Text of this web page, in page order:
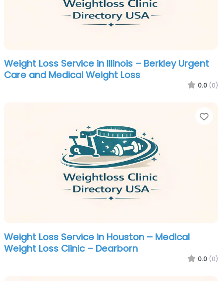
Weight Loss Service in Illinois – Berkley Urgent
Care and Medical Weight Loss
0.0 (0)
Weight Loss Service in Houston – Medical
Weight Loss Clinic – Dearborn
0.0 (0)